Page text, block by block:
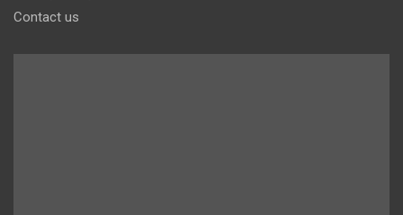
Contact us